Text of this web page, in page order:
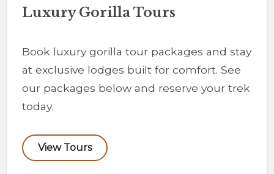
Luxury Gorilla Tours
Book luxury gorilla tour packages and stay
at exclusive lodges built for comfort. See
our packages below and reserve your trek
today.
View Tours